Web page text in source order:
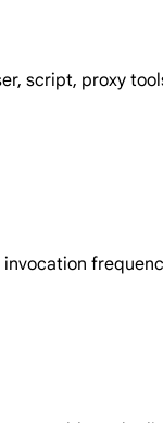
script, proxy